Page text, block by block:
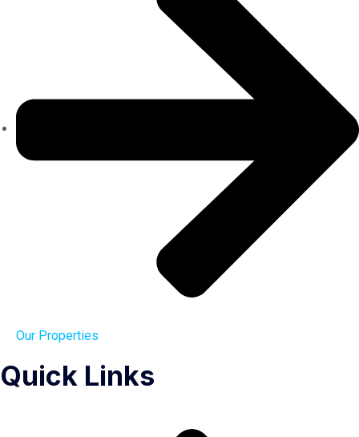
Our Properties
Quick Links